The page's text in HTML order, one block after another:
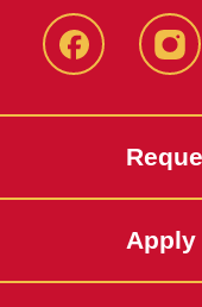
Facebook
Apply